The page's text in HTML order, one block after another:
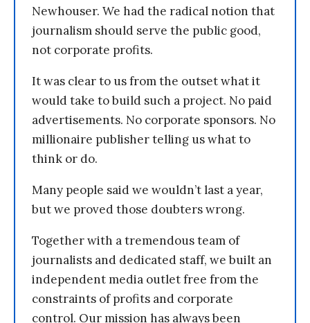
Newhouser. We had the radical notion that
journalism should serve the public good,
not corporate profits.
It was clear to us from the outset what it
would take to build such a project. No paid
advertisements. No corporate sponsors. No
millionaire publisher telling us what to
think or do.
Many people said we wouldn’t last a year,
but we proved those doubters wrong.
Together with a tremendous team of
journalists and dedicated staff, we built an
independent media outlet free from the
constraints of profits and corporate
control. Our mission has always been